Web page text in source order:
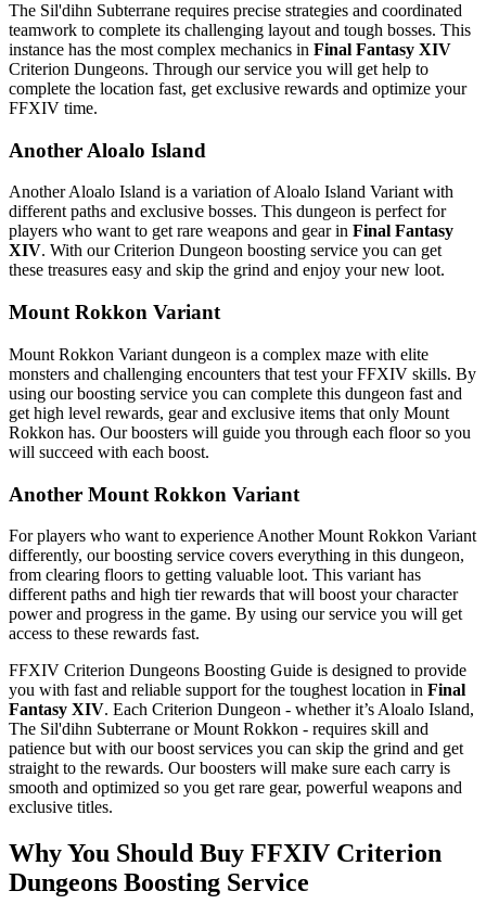
The Sil'dihn Subterrane requires precise strategies and coordinated
teamwork to complete its challenging layout and tough bosses. This
instance has the most complex mechanics in Final Fantasy XIV
Criterion Dungeons. Through our service you will get help to
complete the location fast, get exclusive rewards and optimize your
FFXIV time.
Another Aloalo Island
Another Aloalo Island is a variation of Aloalo Island Variant with
different paths and exclusive bosses. This dungeon is perfect for
players who want to get rare weapons and gear in Final Fantasy
XIV. With our Criterion Dungeon boosting service you can get
these treasures easy and skip the grind and enjoy your new loot.
Mount Rokkon Variant
Mount Rokkon Variant dungeon is a complex maze with elite
monsters and challenging encounters that test your FFXIV skills. By
using our boosting service you can complete this dungeon fast and
get high level rewards, gear and exclusive items that only Mount
Rokkon has. Our boosters will guide you through each floor so you
will succeed with each boost.
Another Mount Rokkon Variant
For players who want to experience Another Mount Rokkon Variant
differently, our boosting service covers everything in this dungeon,
from clearing floors to getting valuable loot. This variant has
different paths and high tier rewards that will boost your character
power and progress in the game. By using our service you will get
access to these rewards fast.
FFXIV Criterion Dungeons Boosting Guide is designed to provide
you with fast and reliable support for the toughest location in Final
Fantasy XIV. Each Criterion Dungeon - whether it’s Aloalo Island,
The Sil'dihn Subterrane or Mount Rokkon - requires skill and
patience but with our boost services you can skip the grind and get
straight to the rewards. Our boosters will make sure each carry is
smooth and optimized so you get rare gear, powerful weapons and
exclusive titles.
Why You Should Buy FFXIV Criterion
Dungeons Boosting Service